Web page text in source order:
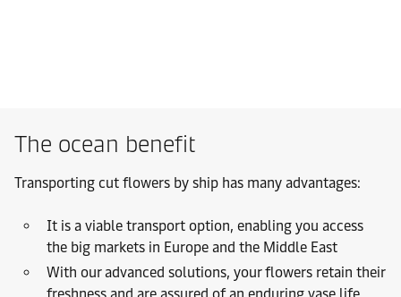
The ocean benefit
Transporting cut flowers by ship has many advantages:
It is a viable transport option, enabling you access
the big markets in Europe and the Middle East
With our advanced solutions, your flowers retain their